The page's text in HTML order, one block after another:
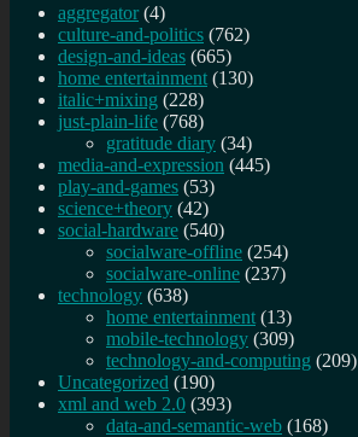
aggregator (4)
culture-and-politics (762)
design-and-ideas (665)
home entertainment (130)
italic+mixing (228)
just-plain-life (768)
gratitude diary (34)
media-and-expression (445)
play-and-games (53)
science+theory (42)
social-hardware (540)
socialware-offline (254)
socialware-online (237)
technology (638)
home entertainment (13)
mobile-technology (309)
technology-and-computing (209)
Uncategorized (190)
xml and web 2.0 (393)
data-and-semantic-web (168)